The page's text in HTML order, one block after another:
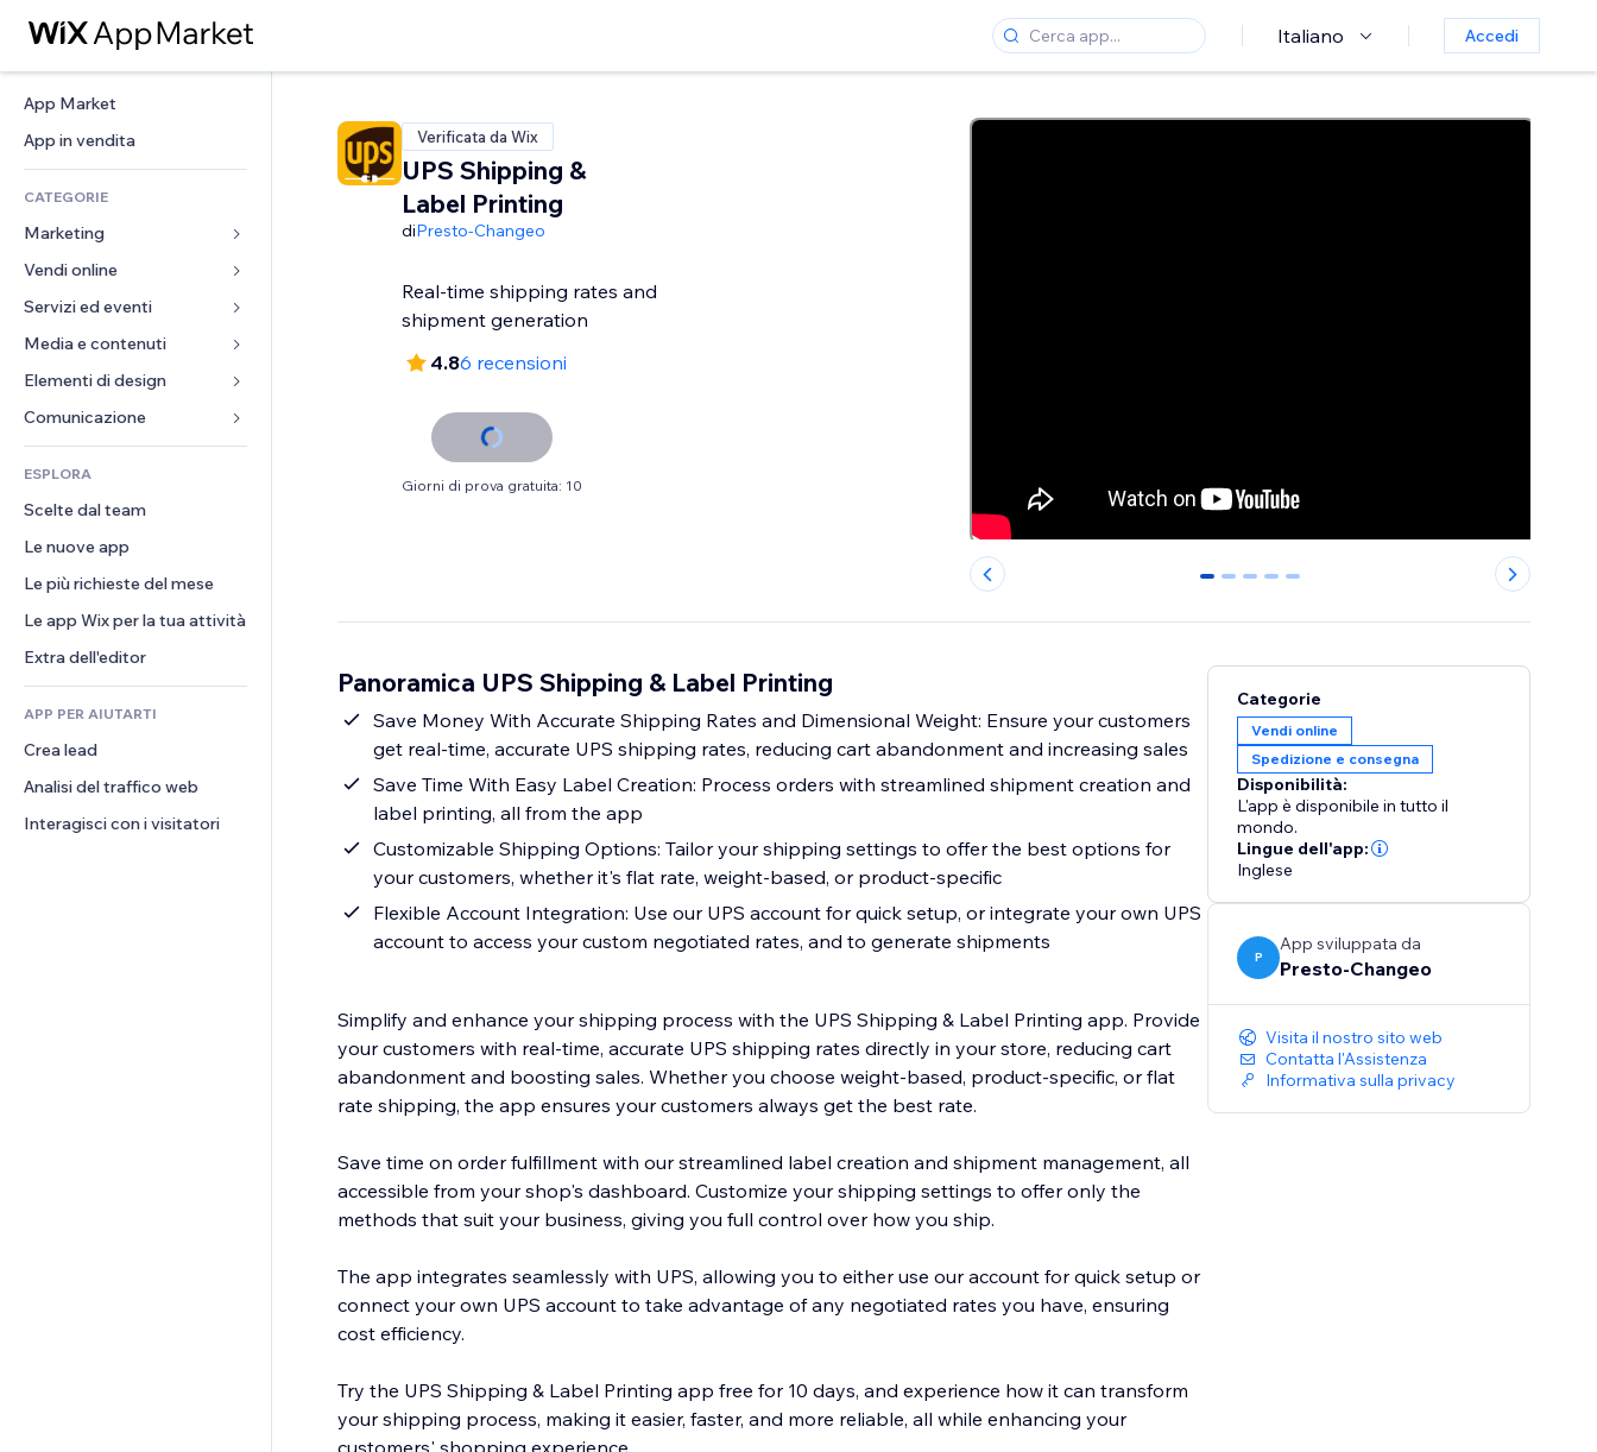
Italiano Accedi
App Market
App in vendita
CATEGORIE
Marketing
Inserzioni
Mobile
Dati analitici
Inserzioni sito
Email
Vendi online
App per Stores
Spedizione e consegna
Tasti Vendi
Amministrazione
Buoni e programmi fedeltà
Servizi ed eventi
Hotel
Eventi
Ristoranti
Immobiliare
Prenotazioni
Media e contenuti
Galleria
Musica
Podcast
Fotografia
Video
PDF
Condivisione file
Elementi di design
Mappe e navigazione
Privacy e sicurezza
Orologio
Template per pagine
Effetti immagine
Tasti e menu
Banner e badge
Calcolatrici
Cerca
Meteo
Grafici e tabelle
Moduli
Sondaggi
Chat
Commenti
Telefono
Community
Recensioni e testimonial
CRM
ESPLORA
Scelte dal team
Le nuove app
Le più richieste del mese
Le app Wix per la tua attività
Extra dell'editor
APP PER AIUTARTI
Crea lead
Analisi del traffico web
Interagisci con i visitatori
Verificata da Wix
UPS Shipping &
Label Printing
diPresto-Changeo
Real-time shipping rates and
shipment generation
4.86 recensioni
Giorni di prova gratuita: 10
0 1 2 3 4
Panoramica UPS Shipping & Label Printing
Save Money With Accurate Shipping Rates and Dimensional Weight: Ensure your customers
get real-time, accurate UPS shipping rates, reducing cart abandonment and increasing sales
Save Time With Easy Label Creation: Process orders with streamlined shipment creation and
label printing, all from the app
Customizable Shipping Options: Tailor your shipping settings to offer the best options for
your customers, whether it's flat rate, weight-based, or product-specific
Flexible Account Integration: Use our UPS account for quick setup, or integrate your own UPS
account to access your custom negotiated rates, and to generate shipments
Simplify and enhance your shipping process with the UPS Shipping & Label Printing app. Provide
your customers with real-time, accurate UPS shipping rates directly in your store, reducing cart
abandonment and boosting sales. Whether you choose weight-based, product-specific, or flat
rate shipping, the app ensures your customers always get the best rate.
Save time on order fulfillment with our streamlined label creation and shipment management, all
accessible from your shop's dashboard. Customize your shipping settings to offer only the
methods that suit your business, giving you full control over how you ship.
The app integrates seamlessly with UPS, allowing you to either use our account for quick setup or
connect your own UPS account to take advantage of any negotiated rates you have, ensuring
cost efficiency.
Try the UPS Shipping & Label Printing app free for 10 days, and experience how it can transform
your shipping process, making it easier, faster, and more reliable, all while enhancing your
Categorie
Vendi online
Spedizione e consegna
Disponibilità:
L'app è disponibile in tutto il
mondo.
Lingue dell'app:
Inglese
P
App sviluppata da
Presto-Changeo
Visita il nostro sito web
Contatta l'Assistenza
Informativa sulla privacy